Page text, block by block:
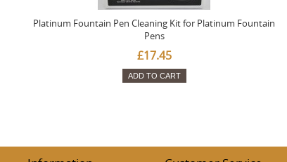
Platinum Fountain Pen Cleaning Kit for Platinum Fountain
Pens
£17.45
ADD TO CART